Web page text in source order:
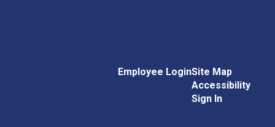
Employee LoginSite Map
Accessibility
Sign In